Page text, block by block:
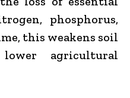
phosphorus,
this weakens soil
agricultural